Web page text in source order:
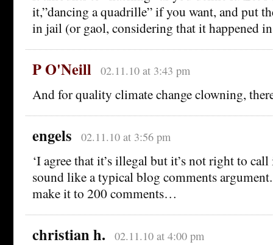
it,”dancing a quadrille” if you want, and put
in jail (or gaol, considering that it happened
P O'Neill 02.11.10 at 3:43 pm
And for quality climate change clowning,
engels 02.11.10 at 3:56 pm
‘I agree that it’s illegal but it’s not right to call
sound like a typical blog comments argument.
make it to 200 comments…
christian h. 02.11.10 at 4:00 pm